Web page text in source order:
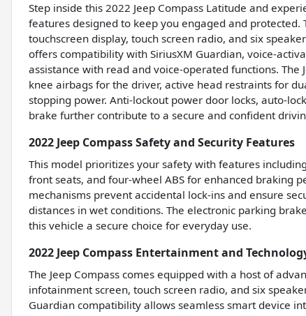
Step inside this 2022 Jeep Compass Latitude and
features designed to keep you engaged and
touchscreen display, touch screen radio, and six
offers compatibility with SiriusXM Guardian, voice-
assistance with read and voice-operated functions.
knee airbags for the driver, active head restraints for
stopping power. Anti-lockout power door locks, auto-
brake further contribute to a secure and confident
2022 Jeep Compass Safety and Security Features
This model prioritizes your safety with features
front seats, and four-wheel ABS for enhanced braking
mechanisms prevent accidental lock-ins and ensure
distances in wet conditions. The electronic parking
this vehicle a secure choice for everyday use.
2022 Jeep Compass Entertainment and
The Jeep Compass comes equipped with a host of
infotainment screen, touch screen radio, and six
Guardian compatibility allows seamless smart device